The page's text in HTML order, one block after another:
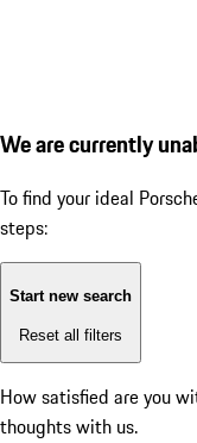
We are currently
To find your ideal
steps:
Start new search
Reset all filters
How satisfied are you
thoughts with us.